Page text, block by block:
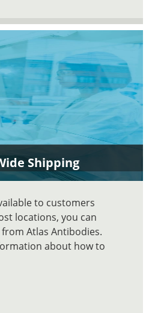
Shipping
to customers
locations, you can
Atlas Antibodies.
about how to